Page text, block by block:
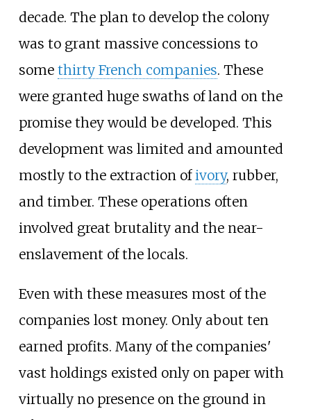
decade. The plan to develop the colony
was to grant massive concessions to
some thirty French companies. These
were granted huge swaths of land on the
promise they would be developed. This
development was limited and amounted
mostly to the extraction of ivory, rubber,
and timber. These operations often
involved great brutality and the near-
enslavement of the locals.
Even with these measures most of the
companies lost money. Only about ten
earned profits. Many of the companies'
vast holdings existed only on paper with
virtually no presence on the ground in